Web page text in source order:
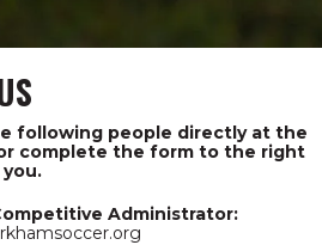
following people directly at the
complete the form to the right
Administrator: